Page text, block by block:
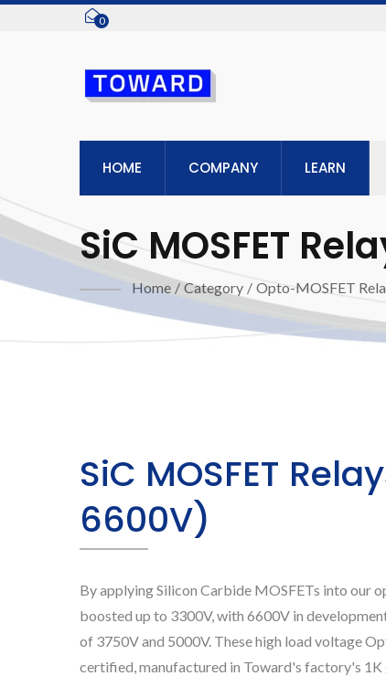
0
HOME COMPANY LEARN
SiC MOSFET
Home / Category / Opto-MOSFET
SiC MOSFET
6600V)
By applying Silicon Carbide MOSFETs into our
boosted up to 3300V, with 6600V in
of 3750V and 5000V. These high load voltage
certified, manufactured in Toward's factory's 1K